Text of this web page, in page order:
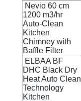
Nevio 60 cm
1200 m3/hr
Auto-Clean
Kitchen
Chimney with
Baffle Filter
ELBAA BF
DHC Black Dry
Heat Auto Clean
Technology
Kitchen